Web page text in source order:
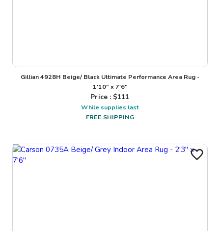
Gillian 4928H Beige/ Black Ultimate Performance Area Rug -
1'10" x 7'6"
Price : $111
While supplies last
FREE SHIPPING